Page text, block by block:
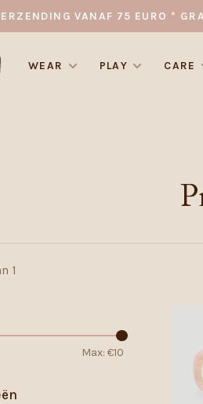
VANAF 75 EURO *
WEAR PLAY CARE
1
Max: €10